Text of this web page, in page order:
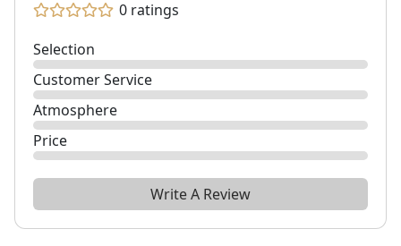
0 ratings
Selection
Customer Service
Atmosphere
Price
Write A Review